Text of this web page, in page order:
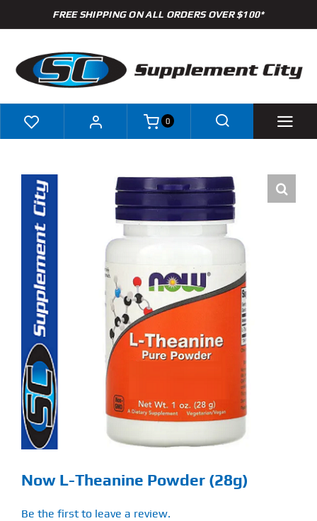
to
FREE SHIPPING ON ALL ORDERS OVER $100*
Brands
Specials
Clearance
New Arrivals
Find Our Store
Blog
My Account
0
Now L-Theanine Powder (28g)
Be the first to leave a review.